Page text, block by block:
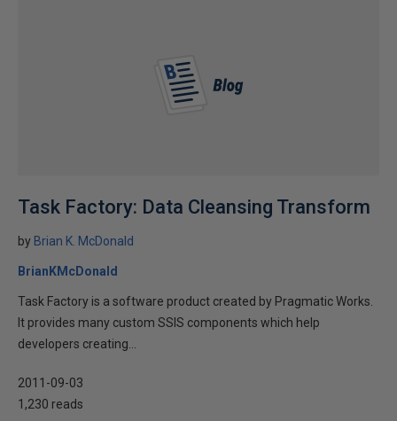
Task Factory: Data Cleansing Transform
by Brian K. McDonald
BrianKMcDonald
Task Factory is a software product created by Pragmatic Works.
It provides many custom SSIS components which help
developers creating...
2011-09-03
1,230 reads